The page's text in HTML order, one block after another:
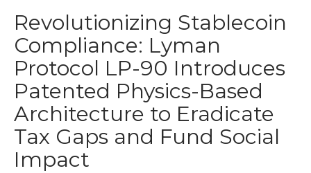
Revolutionizing Stablecoin
Compliance: Lyman
Protocol LP-90 Introduces
Patented Physics-Based
Architecture to Eradicate
Tax Gaps and Fund Social
Impact